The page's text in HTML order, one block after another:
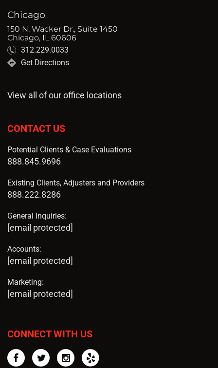
Chicago
150 N. Wacker Dr., Suite 1450
Chicago, IL 60606
312.229.0033
Get Directions
View all of our office locations
CONTACT US
Potential Clients & Case Evaluations
888.845.9696
Existing Clients, Adjusters and Providers
888.222.8286
General Inquiries:
[email protected]
Accounts:
[email protected]
Marketing:
[email protected]
CONNECT WITH US
FacebookTwitterInstagram
Yelp